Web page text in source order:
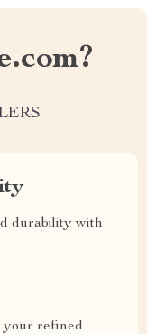
durability with
your refined